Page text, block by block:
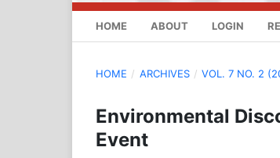
HOME ABOUT LOGIN
HOME / ARCHIVES / VOL. 7 NO. 2
Environmental
Event